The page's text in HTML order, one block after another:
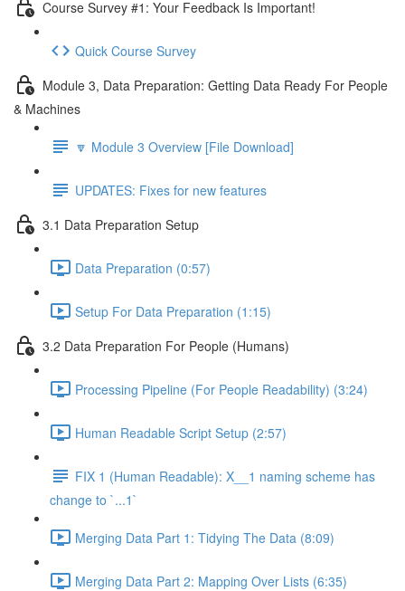
Course Survey #1: Your Feedback Is Important!
Quick Course Survey
Module 3, Data Preparation: Getting Data Ready For People
& Machines
🔽 Module 3 Overview [File Download]
UPDATES: Fixes for new features
3.1 Data Preparation Setup
Data Preparation (0:57)
Setup For Data Preparation (1:15)
3.2 Data Preparation For People (Humans)
Processing Pipeline (For People Readability) (3:24)
Human Readable Script Setup (2:57)
FIX 1 (Human Readable): X__1 naming scheme has
change to `...1`
Merging Data Part 1: Tidying The Data (8:09)
Merging Data Part 2: Mapping Over Lists (6:35)